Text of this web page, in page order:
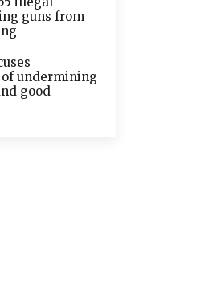
guns from
undermining
good